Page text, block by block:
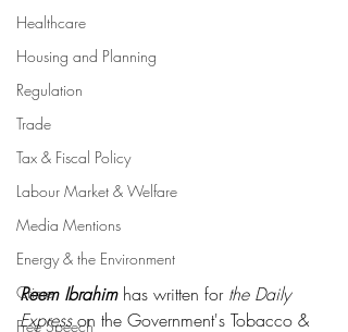
Healthcare
Housing and Planning
Regulation
Trade
Tax & Fiscal Policy
Labour Market & Welfare
Media Mentions
Energy & the Environment
Crime
Free Speech
Reem Ibrahim has written for the Daily
Express on the Government's Tobacco &